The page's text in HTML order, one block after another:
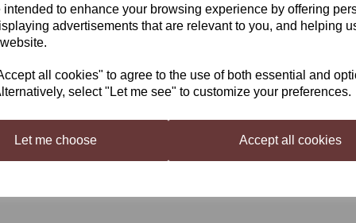
intended to enhance your browsing experience by offering
advertisements that are relevant to you, and helping
all cookies" to agree to the use of both essential and
select "Let me see" to customize your preferences.
Let me choose Accept all cookies
Wine corker Two Handled
To fit standard wine corks allowing